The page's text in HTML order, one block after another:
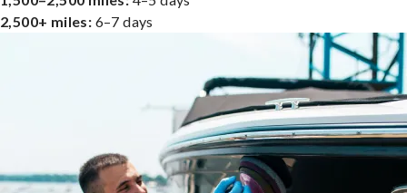
2,500+ miles: 6–7 days